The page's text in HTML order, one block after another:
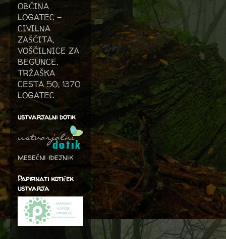
OBČINA
LOGATEC -
CIVILNA
ZAŠČITA,
VOŠČILNICE ZA
BEGUNCE,
TRŽAŠKA
CESTA 50, 1370
LOGATEC
ustvarjalni dotik
mesečni idejnik
Papirnati kotiček
ustvarja